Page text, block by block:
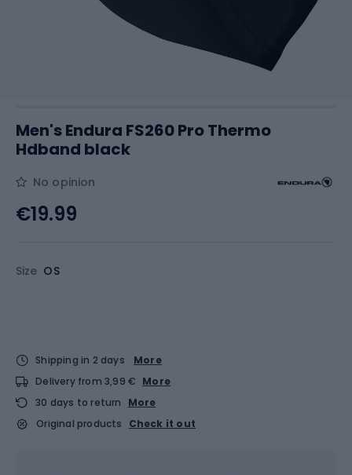
Men's Endura FS260 Pro Thermo
Hdband black
No opinion
Size OS
€19.99
Shipping in 2 days
More
Delivery from 3,99 € More
30 days to return
More
Original products
Check it out